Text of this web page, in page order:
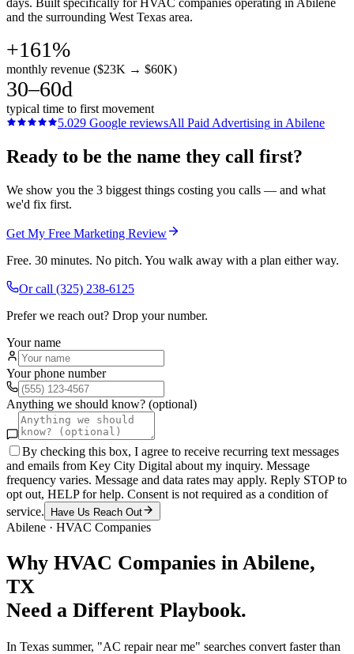
days. Built specifically for HVAC companies operating in Abilene
and the surrounding West Texas area.
+161%
monthly revenue ($23K → $60K)
30–60d
typical time to first movement
5.029 Google reviewsAll Paid Advertising in Abilene
Ready to be the name they call first?
We show you the 3 biggest things costing you calls — and what
we'd fix first.
Get My Free Marketing Review
Free. 30 minutes. No pitch. You walk away with a plan either way.
Or call (325) 238-6125
Prefer we reach out? Drop your number.
Your name
Your phone number
Anything we should know? (optional)
By checking this box, I agree to receive recurring text messages
and emails from Key City Digital about my inquiry. Message
frequency varies. Message and data rates may apply. Reply STOP to
opt out, HELP for help. Consent is not required as a condition of
service.
Have Us Reach Out
Abilene · HVAC Companies
Why HVAC Companies in Abilene,
TX
Need a Different Playbook.
In Texas summer, "AC repair near me" searches convert faster than